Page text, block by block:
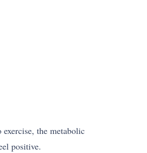
the metabolic
positive.